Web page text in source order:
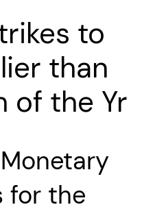
to
than
of the Yr
Monetary
for the